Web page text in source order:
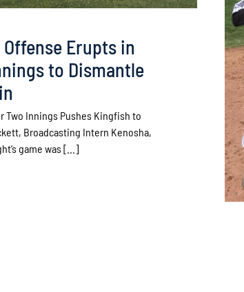
Offense Erupts in
to Dismantle
Two Innings Pushes Kingfish to
Broadcasting Intern Kenosha,
game was [...]